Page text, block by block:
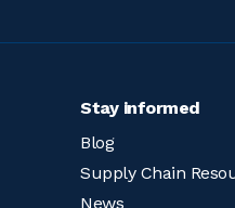
Stay informed
Blog
Supply Chain
News